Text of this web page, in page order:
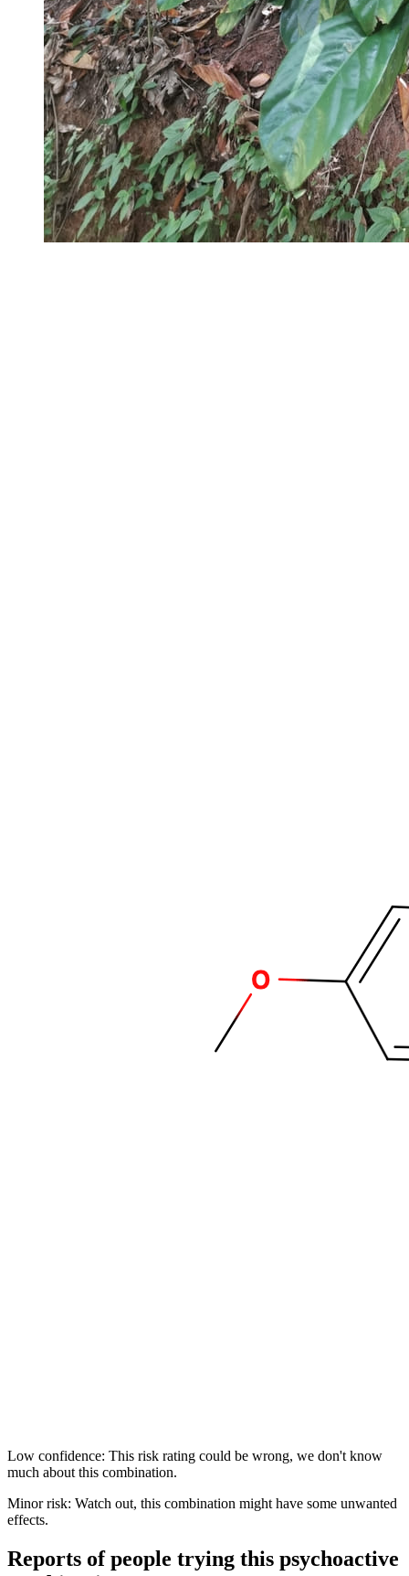
Low confidence: This risk rating could be wrong, we don't know
much about this combination.
Minor risk: Watch out, this combination might have some unwanted
effects.
Reports of people trying this psychoactive